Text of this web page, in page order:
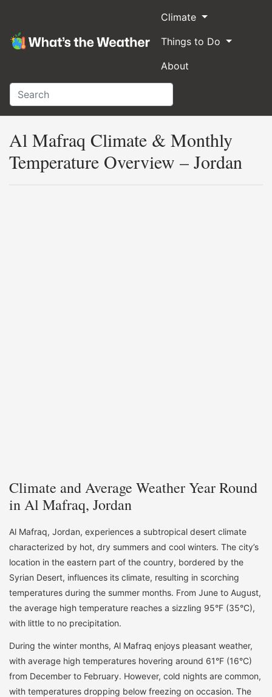
Climate
Things to Do
About
Al Mafraq Climate & Monthly
Temperature Overview – Jordan
Climate and Average Weather Year Round
in Al Mafraq, Jordan
Al Mafraq, Jordan, experiences a subtropical desert climate
characterized by hot, dry summers and cool winters. The city’s
location in the eastern part of the country, bordered by the
Syrian Desert, influences its climate, resulting in scorching
temperatures during the summer months. From June to August,
the average high temperature reaches a sizzling 95°F (35°C),
with little to no precipitation.
During the winter months, Al Mafraq enjoys pleasant weather,
with average high temperatures hovering around 61°F (16°C)
from December to February. However, cold nights are common,
with temperatures dropping below freezing on occasion. The